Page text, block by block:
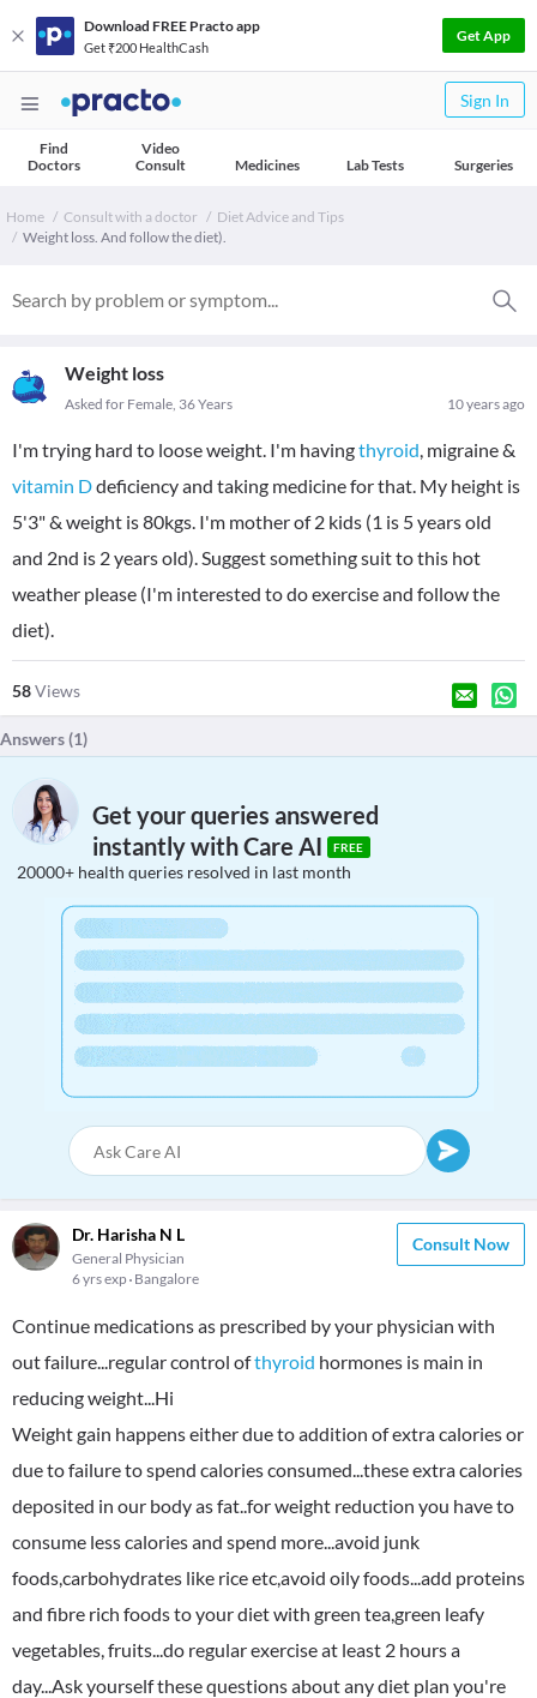
Download FREE Practo app
Get ₹200 HealthCash
Get App
Sign In
Find
Doctors
Video
Consult
Medicines Lab Tests Surgeries
Home Consult with a doctor
Diet Advice and Tips
Weight loss. And follow the diet).
Weight loss
10 years ago
Asked for Female, 36 Years
I'm trying hard to loose weight. I'm havingthyroid, migraine &
vitamin Ddeficiency and taking medicine for that. My height is
5'3" & weight is 80kgs. I'm mother of 2 kids (1 is 5 years old
and 2nd is 2 years old). Suggest something suit to this hot
weather please (I'm interested to do exercise and follow the
diet).
58Views
Answers (1)
Get your queries answered
instantly with Care AI
FREE
20000+ health queries resolved in last month
Dr. Harisha N L
General Physician
6 yrs exp Bangalore
Consult Now
Continue medications as prescribed by your physician with
out failure...regular control ofthyroid hormones is main in
reducing weight...Hi
Weight gain happens either due to addition of extra calories or
due to failure to spend calories consumed...these extra calories
deposited in our body as fat..for weight reduction you have to
consume less calories and spend more...avoid junk
foods,carbohydrates like rice etc,avoid oily foods...add proteins
and fibre rich foods to your diet with green tea,green leafy
vegetables, fruits...do regular exercise at least 2 hours a
day...Ask yourself these questions about any diet plan you're